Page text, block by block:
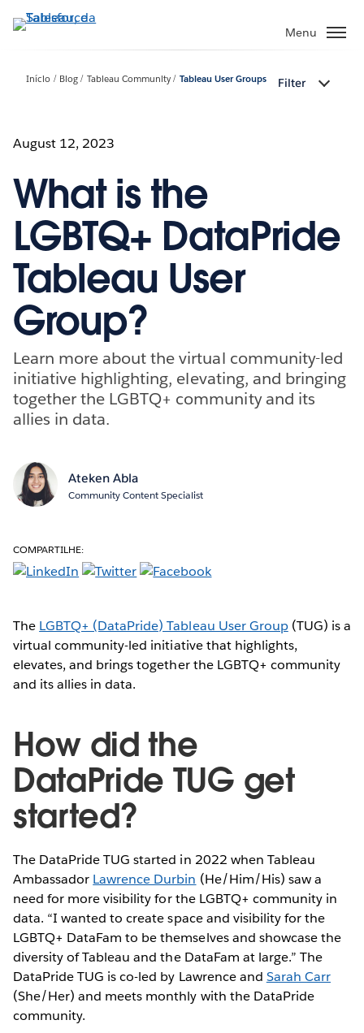
Pular
para
principal
Menu
Início Blog Tableau Community Tableau User Groups Filter
August 12, 2023
What is the
LGBTQ+ DataPride
Tableau User
Group?
Learn more about the virtual community-led
initiative highlighting, elevating, and bringing
together the LGBTQ+ community and its
allies in data.
Ateken Abla
Community Content Specialist
COMPARTILHE:
The LGBTQ+ (DataPride) Tableau User Group(TUG) is a
virtual community-led initiative that highlights,
elevates, and brings together the LGBTQ+ community
and its allies in data.
How did the
DataPride TUG get
started?
The DataPride TUG started in 2022 when Tableau
Ambassador Lawrence Durbin (He/Him/His) saw a
need for more visibility for the LGBTQ+ community in
data. “I wanted to create space and visibility for the
LGBTQ+ DataFam to be themselves and showcase the
diversity of Tableau and the DataFam at large.” The
DataPride TUG is co-led by Lawrence and Sarah Carr
(She/Her) and meets monthly with the DataPride
community.